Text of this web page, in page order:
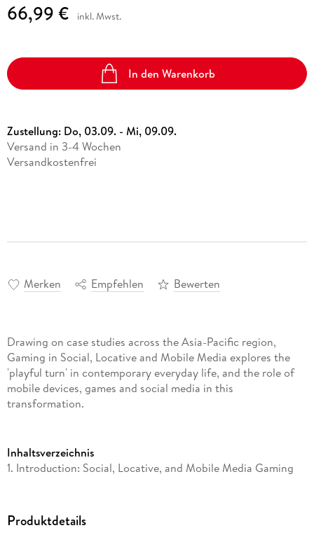
66,99 € inkl. Mwst.
In den Warenkorb
Zustellung: Do, 03.09. - Mi, 09.09.
Versand in 3-4 Wochen
Versandkostenfrei
Merken Empfehlen Bewerten
Drawing on case studies across the Asia-Pacific region,
Gaming in Social, Locative and Mobile Media explores the
'playful turn' in contemporary everyday life, and the role of
mobile devices, games and social media in this
transformation.
Inhaltsverzeichnis
1. Introduction: Social, Locative, and Mobile Media Gaming
and Ambiguous Rise of Mobile Gaming 4. Reconceptualising
Casual Play PART II: LOCATIVE MEDIA AND GAMES 5.
Produktdetails